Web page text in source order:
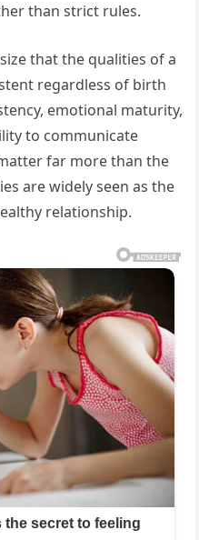
than strict rules.
that the qualities of a
regardless of birth
emotional maturity,
to communicate
far more than the
are widely seen as the
relationship.